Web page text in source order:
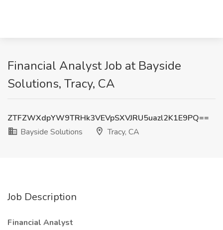
Financial Analyst Job at Bayside
Solutions, Tracy, CA
ZTFZWXdpYW9TRHk3VEVpSXVJRU5uazl2K1E9PQ==
Bayside Solutions
Tracy, CA
Job Description
Financial Analyst